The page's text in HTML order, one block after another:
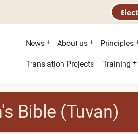
Main
menu
News About us Principles
Second
Translation Projects Training
Bible (Tuvan)